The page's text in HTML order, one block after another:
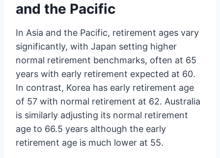
and the Pacific
In Asia and the Pacific, retirement ages vary
significantly, with Japan setting higher
normal retirement benchmarks, often at 65
years with early retirement expected at 60.
In contrast, Korea has early retirement age
of 57 with normal retirement at 62. Australia
is similarly adjusting its normal retirement
age to 66.5 years although the early
retirement age is much lower at 55.